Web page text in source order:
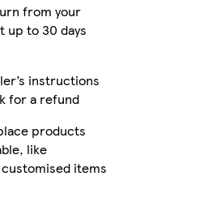
from your
up to 30 days
instructions
for a refund
products
like
items